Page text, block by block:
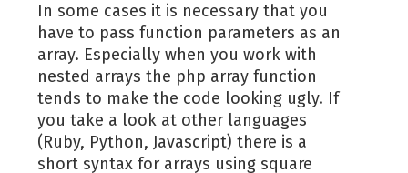
In some cases it is necessary that you
have to pass function parameters as an
array. Especially when you work with
nested arrays the php array function
tends to make the code looking ugly. If
you take a look at other languages
(Ruby, Python, Javascript) there is a
short syntax for arrays using square